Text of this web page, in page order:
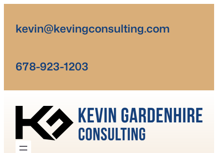
content
kevin@kevingconsulting.com
678-923-1203